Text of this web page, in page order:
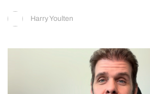
Harry Youlten